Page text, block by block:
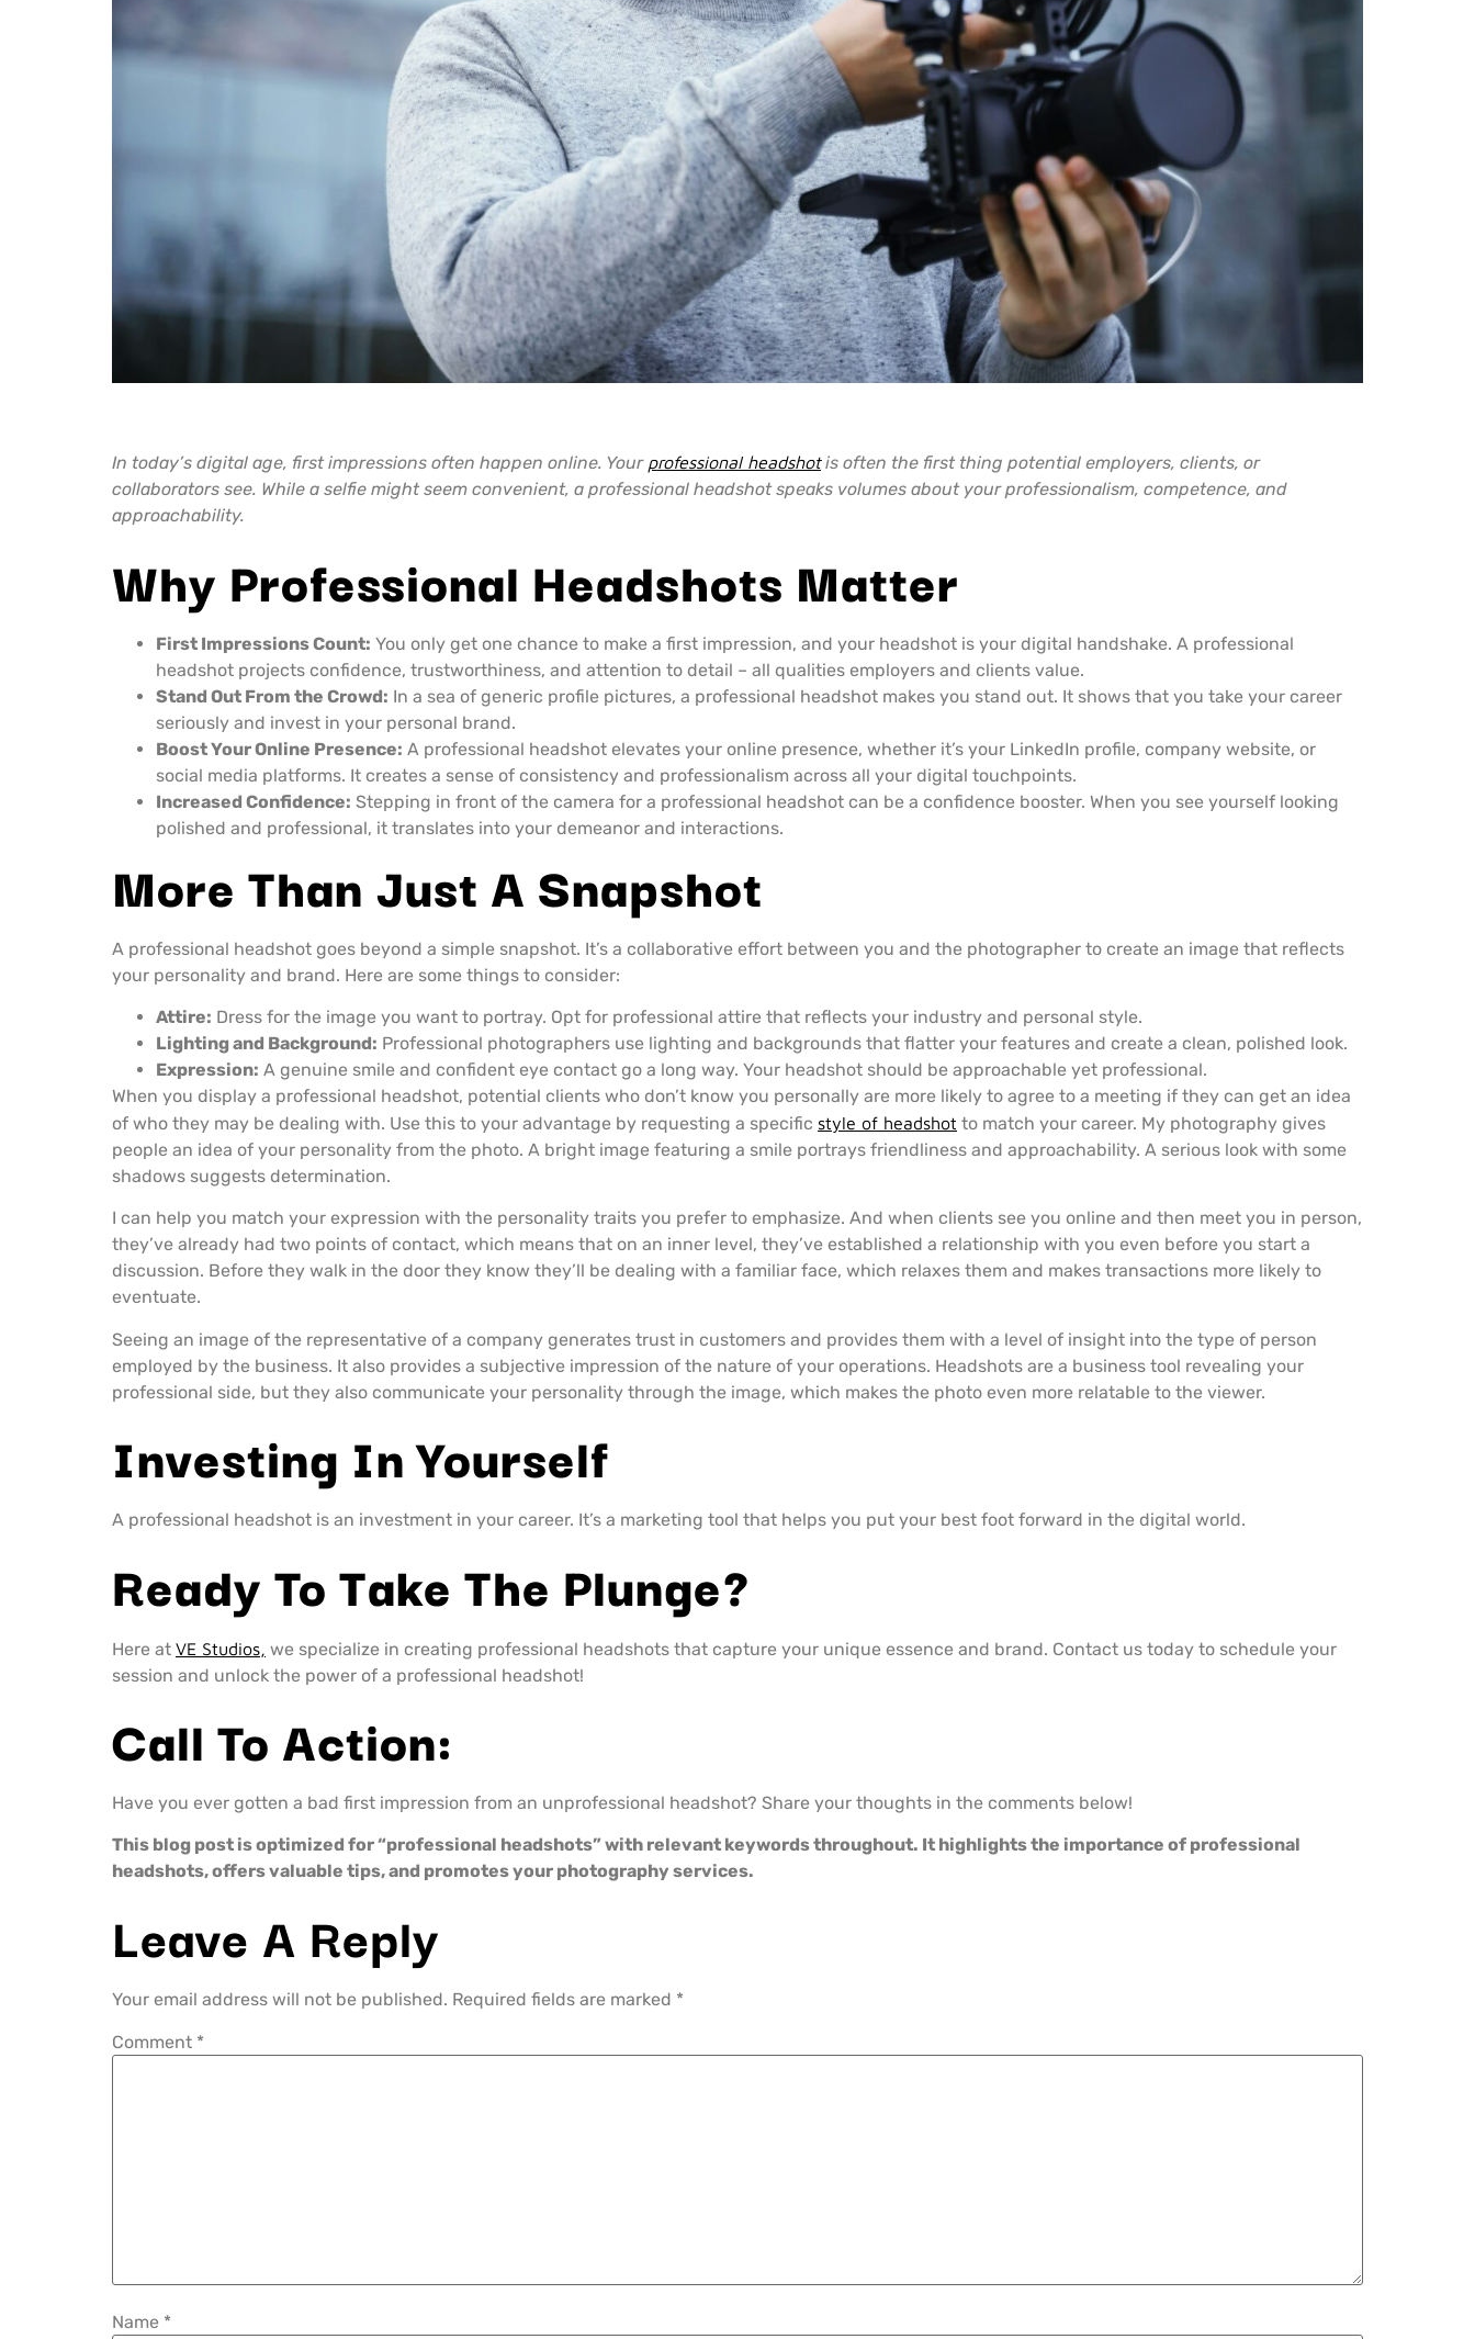
In today’s digital age, first impressions often happen online. Your professional headshotis often the first thing potential employers, clients, or
collaborators see. While a selfie might seem convenient, a professional headshot speaks volumes about your professionalism, competence, and
approachability.
Why Professional Headshots Matter
First Impressions Count: You only get one chance to make a first impression, and your headshot is your digital handshake. A professional
headshot projects confidence, trustworthiness, and attention to detail – all qualities employers and clients value.
Stand Out From the Crowd: In a sea of generic profile pictures, a professional headshot makes you stand out. It shows that you take your career
seriously and invest in your personal brand.
Boost Your Online Presence: A professional headshot elevates your online presence, whether it’s your LinkedIn profile, company website, or
social media platforms. It creates a sense of consistency and professionalism across all your digital touchpoints.
Increased Confidence: Stepping in front of the camera for a professional headshot can be a confidence booster. When you see yourself looking
polished and professional, it translates into your demeanor and interactions.
More Than Just A Snapshot
A professional headshot goes beyond a simple snapshot. It’s a collaborative effort between you and the photographer to create an image that reflects
your personality and brand. Here are some things to consider:
Attire: Dress for the image you want to portray. Opt for professional attire that reflects your industry and personal style.
Lighting and Background: Professional photographers use lighting and backgrounds that flatter your features and create a clean, polished look.
Expression: A genuine smile and confident eye contact go a long way. Your headshot should be approachable yet professional.
When you display a professional headshot, potential clients who don’t know you personally are more likely to agree to a meeting if they can get an idea
of who they may be dealing with. Use this to your advantage by requesting a specific style of headshot to match your career. My photography gives
people an idea of your personality from the photo. A bright image featuring a smile portrays friendliness and approachability. A serious look with some
shadows suggests determination.
I can help you match your expression with the personality traits you prefer to emphasize. And when clients see you online and then meet you in person,
they’ve already had two points of contact, which means that on an inner level, they’ve established a relationship with you even before you start a
discussion. Before they walk in the door they know they’ll be dealing with a familiar face, which relaxes them and makes transactions more likely to
eventuate.
Seeing an image of the representative of a company generates trust in customers and provides them with a level of insight into the type of person
employed by the business. It also provides a subjective impression of the nature of your operations. Headshots are a business tool revealing your
professional side, but they also communicate your personality through the image, which makes the photo even more relatable to the viewer.
Investing In Yourself
A professional headshot is an investment in your career. It’s a marketing tool that helps you put your best foot forward in the digital world.
Ready To Take The Plunge?
Here at VE Studios, we specialize in creating professional headshots that capture your unique essence and brand. Contact us today to schedule your
session and unlock the power of a professional headshot!
Call To Action:
Have you ever gotten a bad first impression from an unprofessional headshot? Share your thoughts in the comments below!
This blog post is optimized for “professional headshots” with relevant keywords throughout. It highlights the importance of professional
headshots, offers valuable tips, and promotes your photography services.
Leave A Reply
Your email address will not be published. Required fields are marked *
Comment *
Name *